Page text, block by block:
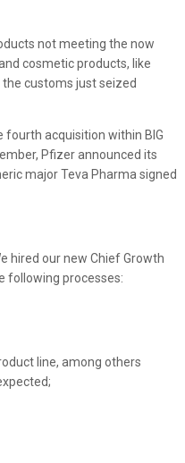
not meeting the now
cosmetic products, like
customs just seized
fourth acquisition within BIG
Pfizer announced its
major Teva Pharma signed
hired our new Chief Growth
following processes:
line, among others